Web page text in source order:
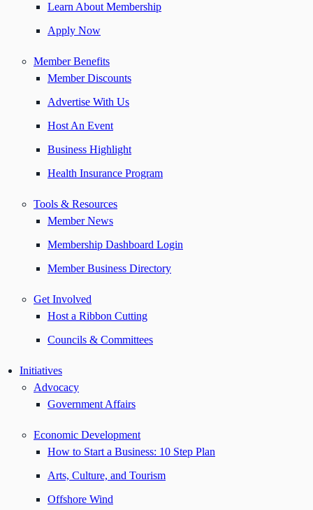
Learn About Membership
Apply Now
Member Benefits
Member Discounts
Advertise With Us
Host An Event
Business Highlight
Health Insurance Program
Tools & Resources
Member News
Membership Dashboard Login
Member Business Directory
Get Involved
Host a Ribbon Cutting
Councils & Committees
Initiatives
Advocacy
Government Affairs
Economic Development
How to Start a Business: 10 Step Plan
Arts, Culture, and Tourism
Offshore Wind